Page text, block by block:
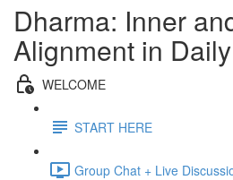
Dharma: Inner
Alignment in
WELCOME
START HERE
Group Chat + Live